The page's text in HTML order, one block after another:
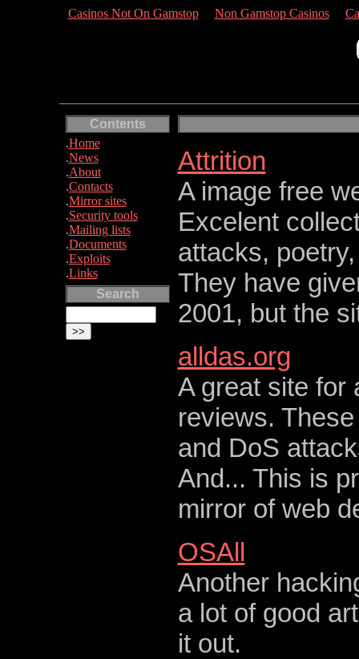
Casinos Not On Gamstop Non Gamstop Casinos
Contents
.Home
.News
.About
.Contacts
.Mirror sites
.Security tools
.Mailing lists
.Documents
.Exploits
.Links
Search
Attrition
A image free
Excelent
attacks,
They have
2001, but the
alldas.org
A great site for
reviews.
and DoS
And... This is
mirror of web
OSAll
Another
a lot of good
it out.